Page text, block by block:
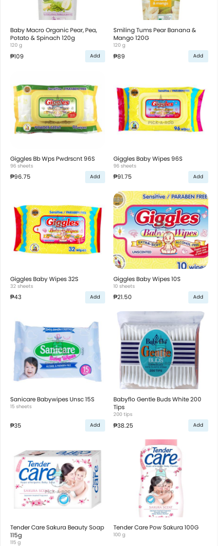
Baby Macro Organic Pear, Pea,
Potato & Spinach 120g
120 g
₱109 Add
Smiling Tums Pear Banana &
Mango 120G
120 g
₱89 Add
Giggles Bb Wps Pwdrscnt 96S
96 sheets
₱96.75 Add
Giggles Baby Wipes 96S
96 sheets
₱91.75 Add
Giggles Baby Wipes 32S
32 sheets
₱43 Add
Giggles Baby Wipes 10S
10 sheets
₱21.50 Add
Sanicare Babywipes Unsc 15S
15 sheets
₱35 Add
Babyflo Gentle Buds White 200
Tips
200 tips
₱38.25 Add
Tender Care Sakura Beauty Soap
115g
115 g
Tender Care Pow Sakura 100G
100 g